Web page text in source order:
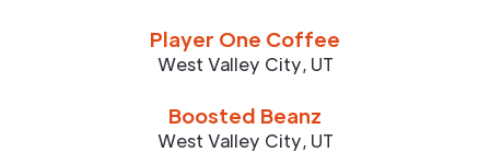
Player One Coffee
West Valley City, UT
Boosted Beanz
West Valley City, UT